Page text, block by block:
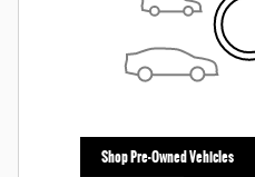
Shop Pre-Owned Vehicles